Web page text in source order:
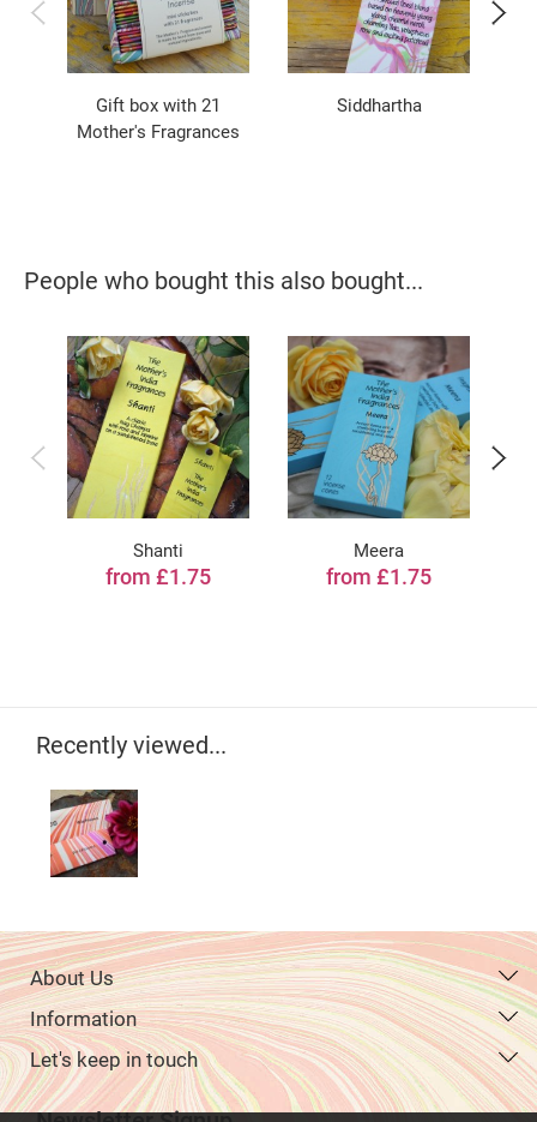
Gift box with 21
Mother's Fragrances
Siddhartha
People who bought this also bought...
Shanti
from £1.75
Meera
from £1.75
Recently viewed...
About Us
Information
Let's keep in touch